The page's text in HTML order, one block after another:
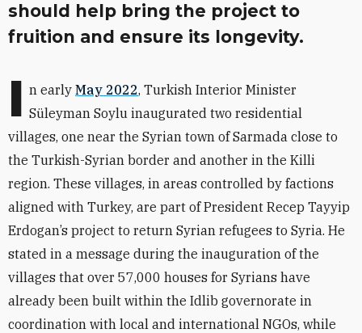
should help bring the project to
fruition and ensure its longevity.
I n early May 2022, Turkish Interior Minister
Süleyman Soylu inaugurated two residential
villages, one near the Syrian town of Sarmada close to
the Turkish-Syrian border and another in the Killi
region. These villages, in areas controlled by factions
aligned with Turkey, are part of President Recep Tayyip
Erdogan’s project to return Syrian refugees to Syria. He
stated in a message during the inauguration of the
villages that over 57,000 houses for Syrians have
already been built within the Idlib governorate in
coordination with local and international NGOs, while